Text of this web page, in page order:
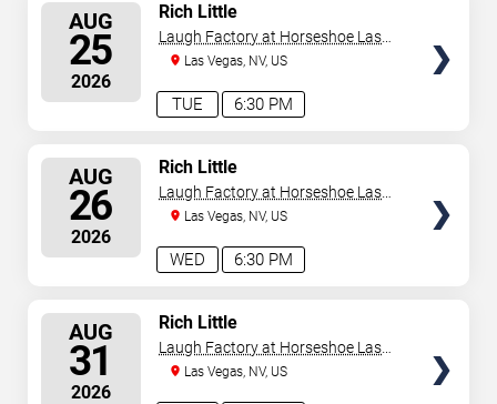
AUG
25
2026
6:30 PM
TUE
Rich Little
Laugh Factory at Horseshoe Las
VegasLas Vegas, NV, US
AUG
26
2026
6:30 PM
WED
Rich Little
Laugh Factory at Horseshoe Las
VegasLas Vegas, NV, US
AUG
31
2026
Rich Little
Laugh Factory at Horseshoe Las
VegasLas Vegas, NV, US